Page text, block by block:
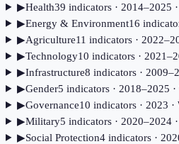
▶Health39 indicators· 2014–2025
▶Energy & Environment16
▶Agriculture11 indicators·
▶Technology10 indicators·
▶Infrastructure8 indicators·
▶Gender5 indicators· 2018–2025
▶Governance10 indicators· 2023 ·
▶Military5 indicators· 2020–2024
▶Social Protection4indicators·